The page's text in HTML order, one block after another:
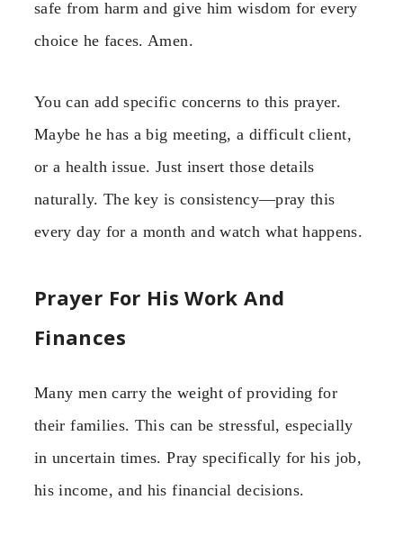
safe from harm and give him wisdom for every
choice he faces. Amen.
You can add specific concerns to this prayer.
Maybe he has a big meeting, a difficult client,
or a health issue. Just insert those details
naturally. The key is consistency—pray this
every day for a month and watch what happens.
Prayer For His Work And
Finances
Many men carry the weight of providing for
their families. This can be stressful, especially
in uncertain times. Pray specifically for his job,
his income, and his financial decisions.